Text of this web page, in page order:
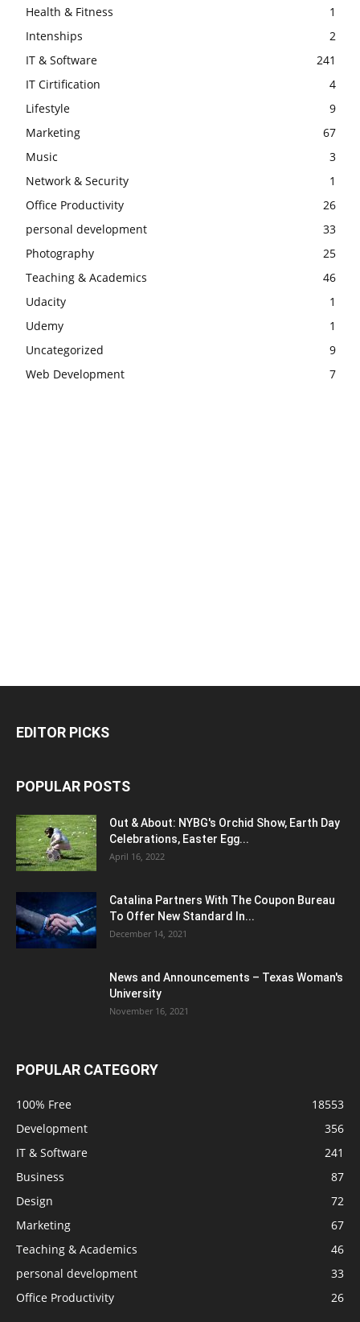
Health & Fitness
1
Intenships
2
IT & Software
241
IT Cirtification
4
Lifestyle
9
Marketing
67
Music
3
Network & Security
1
Office Productivity
26
personal development
33
Photography
25
Teaching & Academics
46
Udacity
1
Udemy
1
Uncategorized
9
Web Development
7
EDITOR PICKS
POPULAR POSTS
Out & About: NYBG's Orchid Show, Earth Day
Celebrations, Easter Egg...
April 16, 2022
Catalina Partners With The Coupon Bureau
To Offer New Standard In...
December 14, 2021
News and Announcements – Texas Woman's
University
November 16, 2021
POPULAR CATEGORY
100% Free
18553
Development
356
IT & Software
241
Business
87
Design
72
Marketing
67
Teaching & Academics
46
personal development
33
Office Productivity
26